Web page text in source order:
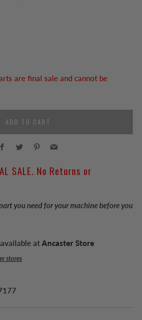
are final sale and cannot be
ADD TO CART
Facebook
Twitter Pinterest
SALE. No Returns or
you need for your machine before you
at Ancaster Store
stores